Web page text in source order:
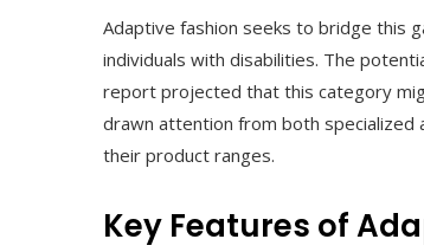
Adaptive fashion seeks to bridge this
individuals with disabilities. The
report projected that this category
drawn attention from both specialized
their product ranges.
Key Features of